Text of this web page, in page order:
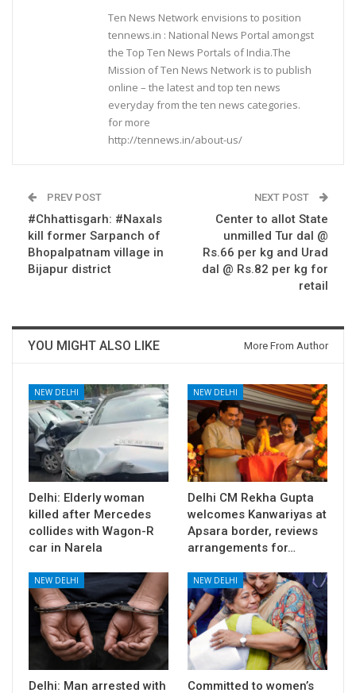
Ten News Network envisions to position
tennews.in : National News Portal amongst
the Top Ten News Portals of India.The
Mission of Ten News Network is to publish
online – the latest and top ten news
everyday from the ten news categories.
for more
http://tennews.in/about-us/
PREV POST
#Chhattisgarh: #Naxals
kill former Sarpanch of
Bhopalpatnam village in
Bijapur district
NEXT POST
Center to allot State
unmilled Tur dal @
Rs.66 per kg and Urad
dal @ Rs.82 per kg for
retail
YOU MIGHT ALSO LIKE More From Author
NEW DELHI
Delhi: Elderly woman
killed after Mercedes
collides with Wagon-R
car in Narela
NEW DELHI
Delhi CM Rekha Gupta
welcomes Kanwariyas at
Apsara border, reviews
arrangements for…
NEW DELHI
Delhi: Man arrested with
NEW DELHI
Committed to women’s